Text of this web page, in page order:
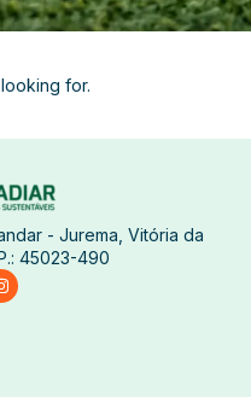
for.
- Jurema, Vitória da
45023-490